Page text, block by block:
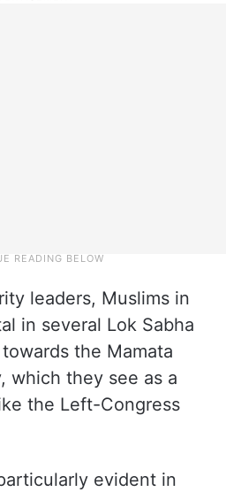
leaders, Muslims in
in several Lok Sabha
the Mamata
which they see as a
the Left-Congress
evident in